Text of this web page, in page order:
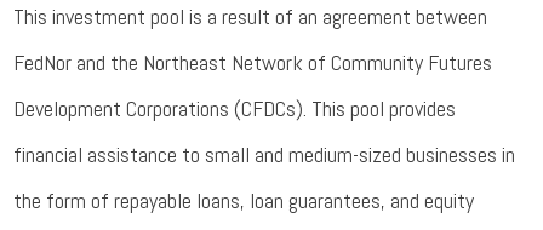
This investment pool is a result of an agreement between
FedNor and the Northeast Network of Community Futures
Development Corporations (CFDCs). This pool provides
financial assistance to small and medium-sized businesses in
the form of repayable loans, loan guarantees, and equity